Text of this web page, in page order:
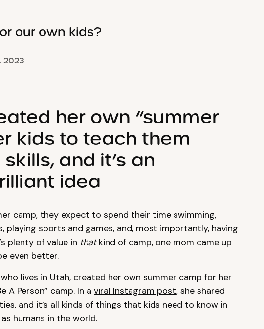
our own kids?
2023
her own “summer
kids to teach them
and it’s an
idea
camp, they expect to spend their time swimming,
, playing sports and games, and, most importantly, having
plenty of value in thatkind of camp, one mom came up
even better.
lives in Utah, created her own summer camp for her
A Person” camp. In a viral Instagram post, she shared
and it’s all kinds of things that kids need to know in
humans in the world.